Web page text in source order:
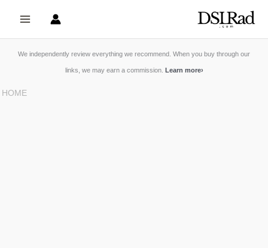
We independently review everything we recommend. When you buy through our
links, we may earn a commission. Learn more›
HOME